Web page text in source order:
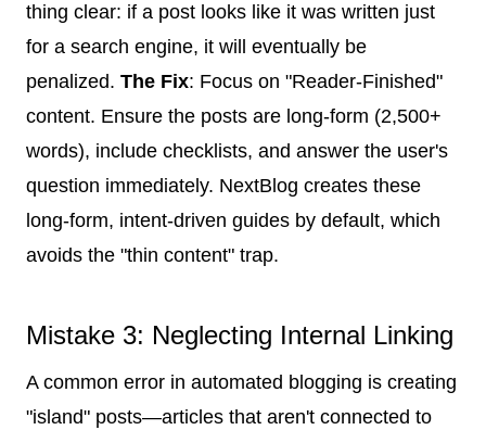
thing clear: if a post looks like it was written just
for a search engine, it will eventually be
penalized. The Fix: Focus on "Reader-Finished"
content. Ensure the posts are long-form (2,500+
words), include checklists, and answer the user's
question immediately. NextBlog creates these
long-form, intent-driven guides by default, which
avoids the "thin content" trap.
Mistake 3: Neglecting Internal Linking
A common error in automated blogging is creating
"island" posts—articles that aren't connected to